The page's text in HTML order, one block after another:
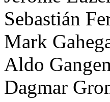
Sebastián
Mark
Aldo
Dagmar